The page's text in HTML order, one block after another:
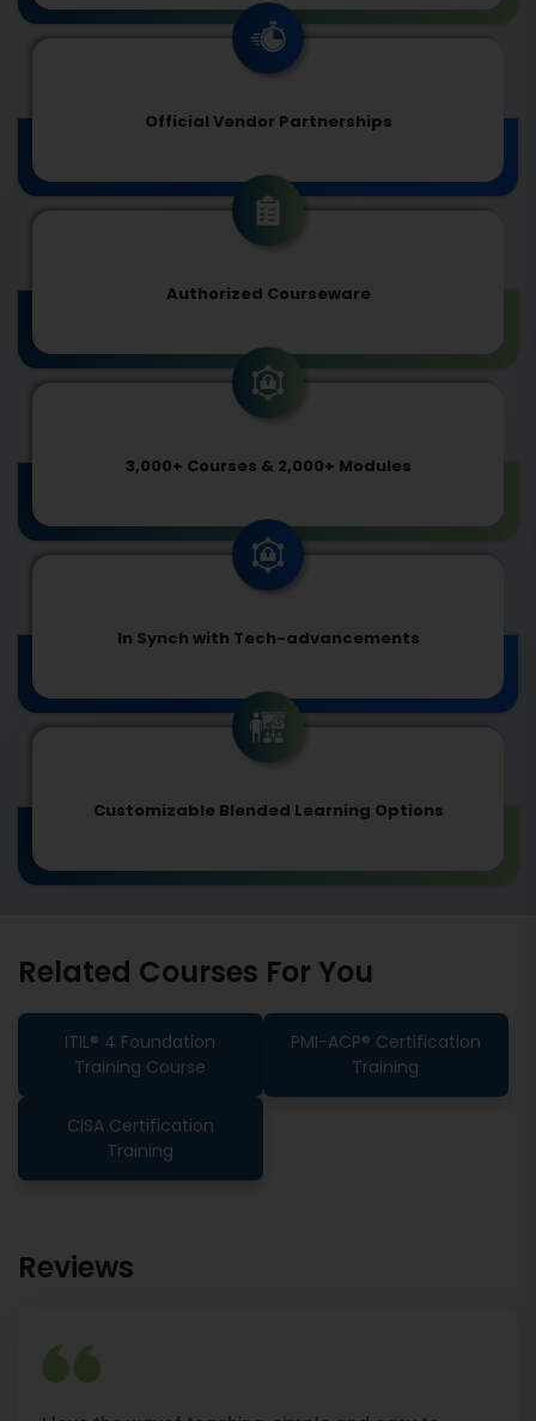
Official Vendor Partnerships
Authorized Courseware
3,000+ Courses & 2,000+ Modules
In Synch with Tech-advancements
Customizable Blended Learning Options
Related Courses For You
ITIL® 4 Foundation
Training Course
PMI-ACP® Certification
Training
CISA Certification
Training
Reviews